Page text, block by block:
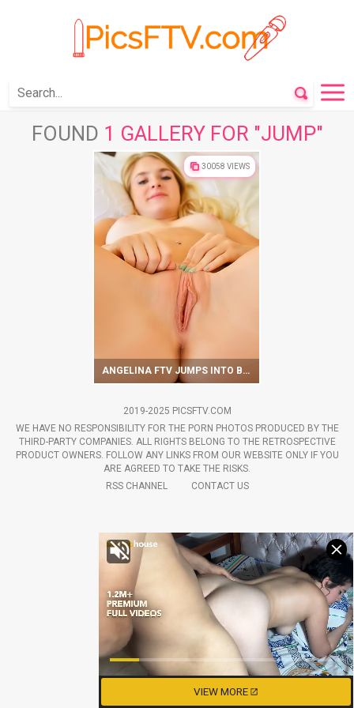
FOUND 1 GALLERY FOR "JUMP"
30058 VIEWS
ANGELINA FTV JUMPS INTO BED TO GET SATISFACTION
2019-2025 PICSFTV.COM
WE HAVE NO RESPONSIBILITY FOR THE PORN PHOTOS PRODUCED BY THE
THIRD-PARTY COMPANIES. ALL RIGHTS BELONG TO THE RETROSPECTIVE
PRODUCT OWNERS. FOLLOW ANY LINKS FROM OUR WEBSITE ONLY IF YOU
ARE AGREED TO TAKE THE RISKS.
RSS CHANNEL
CONTACT US
VIEW MORE